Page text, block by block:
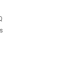
Handles are
Gator,
others. The
cage and have